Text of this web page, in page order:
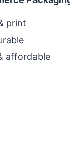
print
affordable